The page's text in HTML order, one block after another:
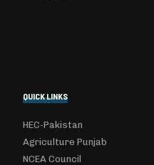
QUICK LINKS
HEC-Pakistan
Agriculture Punjab
NCEA Council